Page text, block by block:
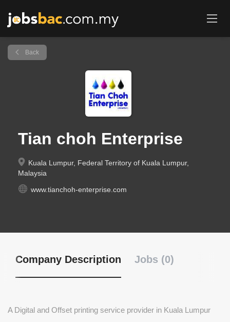
Back
Tian choh Enterprise
Kuala Lumpur, Federal Territory of Kuala Lumpur,
Malaysia
www.tianchoh-enterprise.com
Company Description Jobs (0)
A Digital and Offset printing service provider in Kuala Lumpur